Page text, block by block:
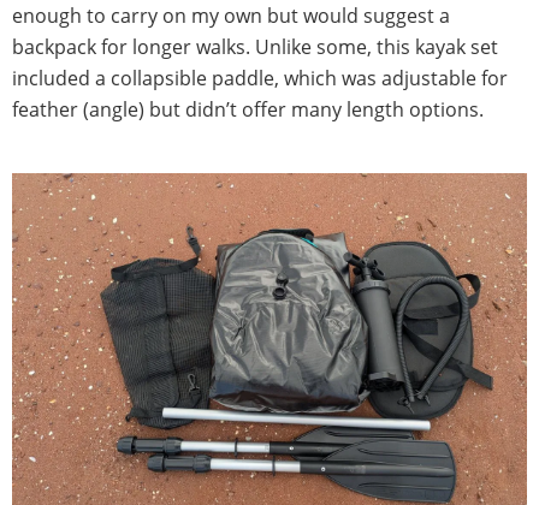
enough to carry on my own but would suggest a
backpack for longer walks. Unlike some, this kayak set
included a collapsible paddle, which was adjustable for
feather (angle) but didn’t offer many length options.